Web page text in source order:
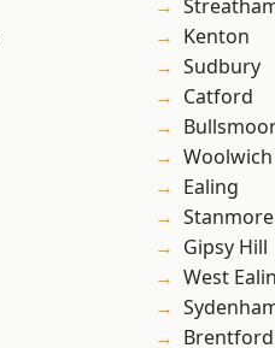
Kenton
Sudbury
Catford
Woolwich
Ealing
Stanmore
Gipsy Hill
West
Brentford